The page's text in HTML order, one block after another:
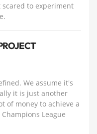
scared to experiment
We assume it's
it is just another
of money to achieve a
League